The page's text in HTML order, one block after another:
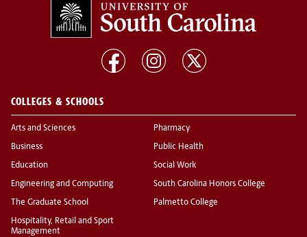
COLLEGES & SCHOOLS
Arts and Sciences
Business
Education
Engineering and Computing
The Graduate School
Hospitality, Retail and Sport
Management
Pharmacy
Public Health
Social Work
South Carolina Honors College
Palmetto College